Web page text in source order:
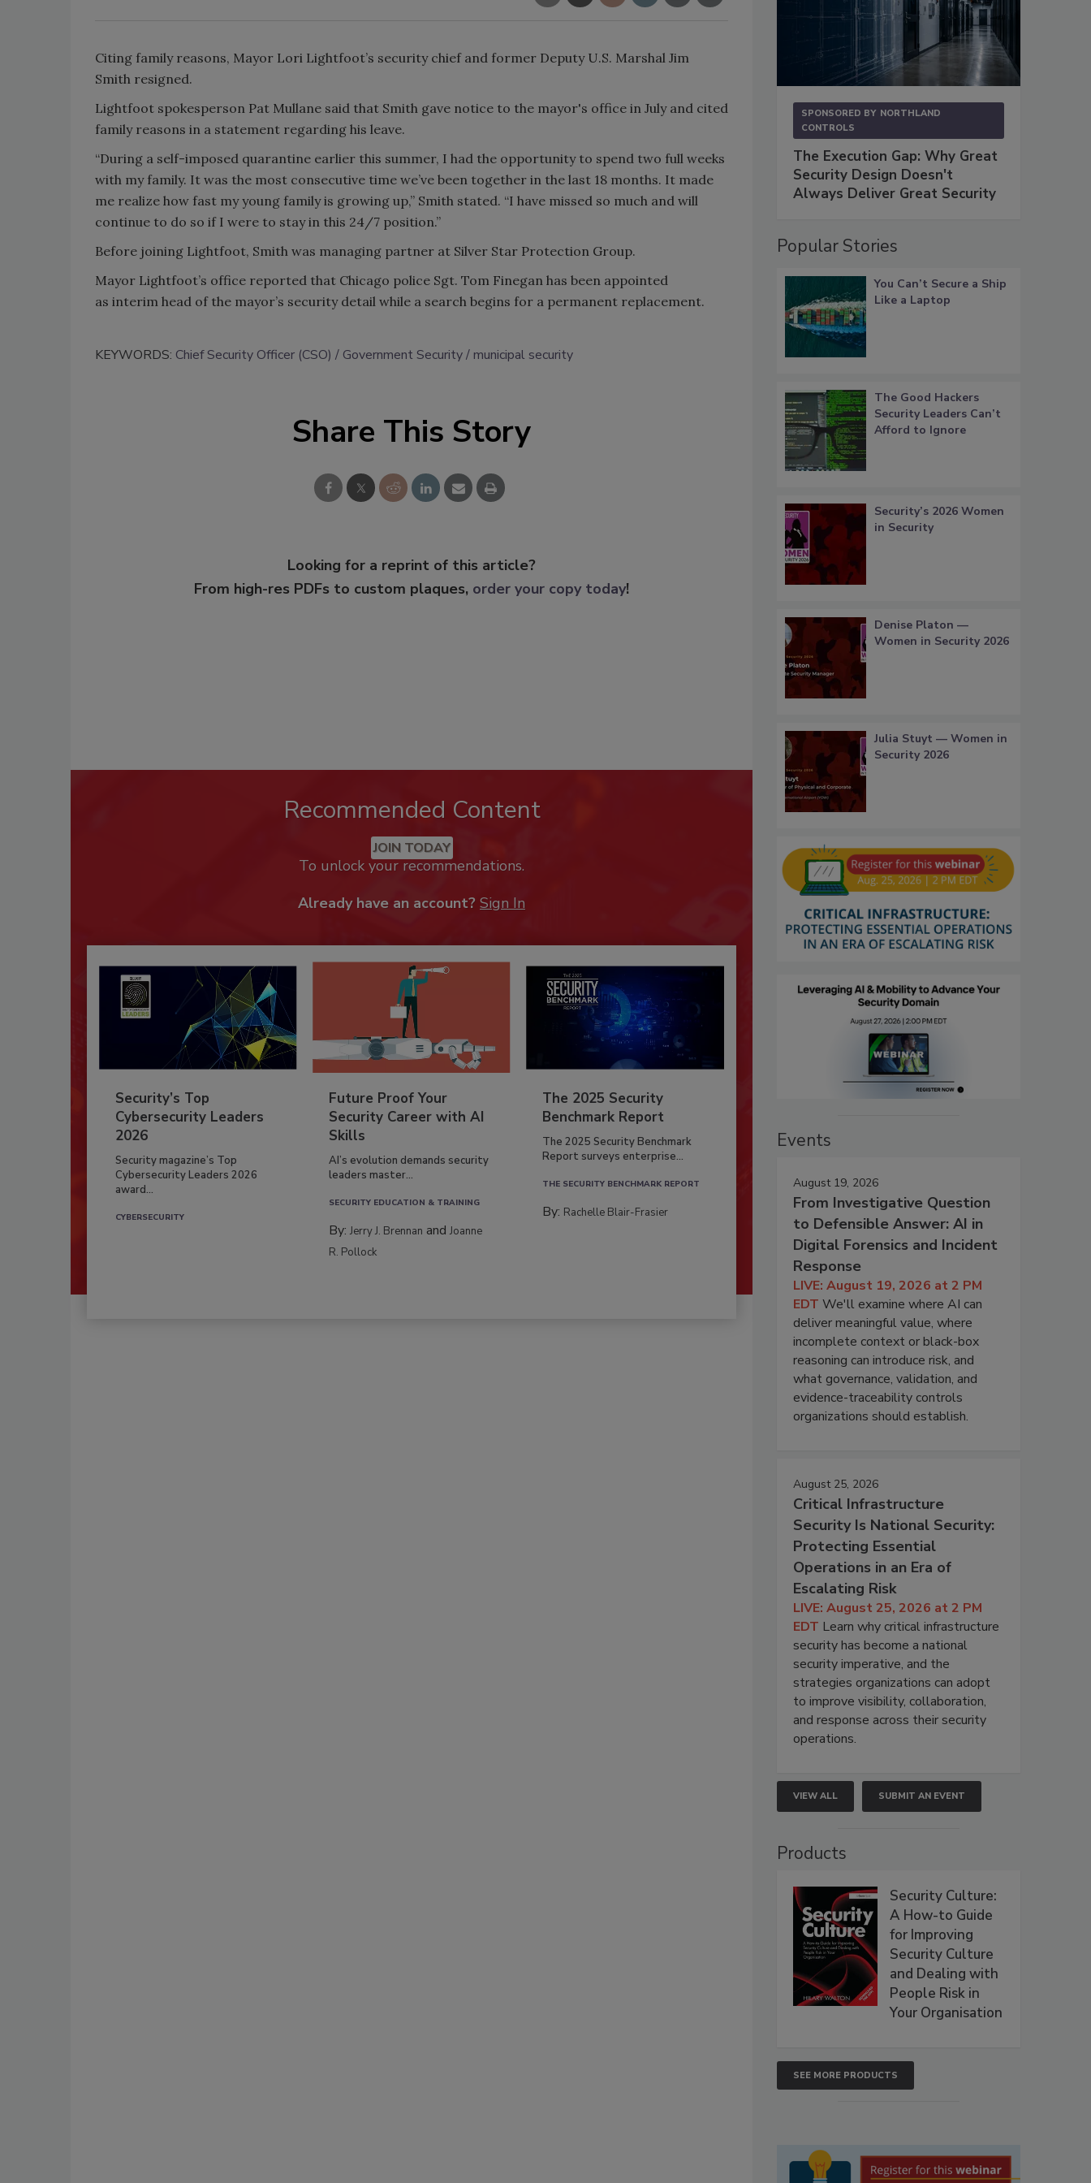
Citing family reasons, Mayor Lori Lightfoot’s security chief and former Deputy U.S. Marshal Jim
Smith resigned.
Lightfoot spokesperson Pat Mullane said that Smith gave notice to the mayor's office in July and cited
family reasons in a statement regarding his leave.
“During a self-imposed quarantine earlier this summer, I had the opportunity to spend two full weeks
with my family. It was the most consecutive time we’ve been together in the last 18 months. It made
me realize how fast my young family is growing up,” Smith stated. “I have missed so much and will
continue to do so if I were to stay in this 24/7 position.”
Before joining Lightfoot, Smith was managing partner at Silver Star Protection Group.
Mayor Lightfoot’s office reported that Chicago police Sgt. Tom Finegan has been appointed
as interim head of the mayor’s security detail while a search begins for a permanent replacement.
KEYWORDS: Chief Security Officer (CSO) Government Security municipal security
Share This Story
Looking for a reprint of this article?
From high-res PDFs to custom plaques, order your copy today!
Recommended Content
JOIN TODAY
To unlock your recommendations.
Already have an account? Sign In
Security’s Top
Cybersecurity Leaders
2026
Security magazine’s Top
Cybersecurity Leaders 2026
award...
CYBERSECURITY
Future Proof Your
Security Career with AI
Skills
AI’s evolution demands security
leaders master...
SECURITY EDUCATION & TRAINING
By:Jerry J. Brennan andJoanne
R. Pollock
The 2025 Security
Benchmark Report
The 2025 Security Benchmark
Report surveys enterprise...
THE SECURITY BENCHMARK REPORT
By: Rachelle Blair-Frasier
SPONSORED BY NORTHLAND
CONTROLS
The Execution Gap: Why Great
Security Design Doesn't
Always Deliver Great Security
Popular Stories
You Can’t Secure a Ship
Like a Laptop
The Good Hackers
Security Leaders Can’t
Afford to Ignore
Security’s 2026 Women
in Security
Denise Platon —
Women in Security 2026
Julia Stuyt — Women in
Security 2026
Events
August 19, 2026
From Investigative Question
to Defensible Answer: AI in
Digital Forensics and Incident
Response
LIVE: August 19, 2026 at 2 PM
EDT We'll examine where AI can
deliver meaningful value, where
incomplete context or black-box
reasoning can introduce risk, and
what governance, validation, and
evidence-traceability controls
organizations should establish.
August 25, 2026
Critical Infrastructure
Security Is National Security:
Protecting Essential
Operations in an Era of
Escalating Risk
LIVE: August 25, 2026 at 2 PM
EDT Learn why critical infrastructure
security has become a national
security imperative, and the
strategies organizations can adopt
to improve visibility, collaboration,
and response across their security
operations.
VIEW ALL SUBMIT AN EVENT
Products
Security Culture:
A How-to Guide
for Improving
Security Culture
and Dealing with
People Risk in
Your Organisation
SEE MORE PRODUCTS